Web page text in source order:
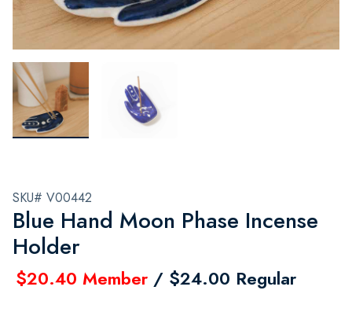
SKU# V00442
Blue Hand Moon Phase Incense
Holder
$20.40 Member / $24.00 Regular